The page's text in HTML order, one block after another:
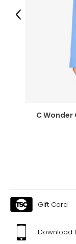
C Wonder
Previous
Gift Card
Download